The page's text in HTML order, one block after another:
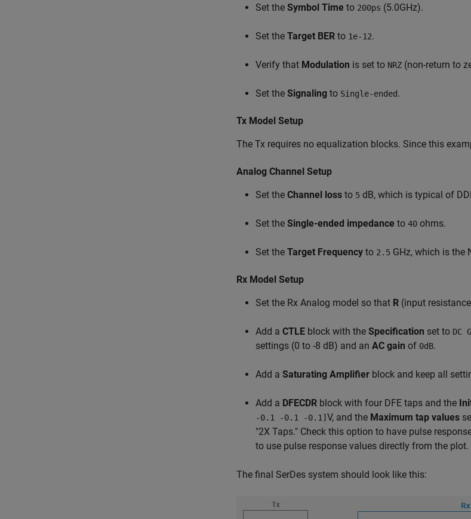
Set the Symbol Time to 200ps (5.0GHz).
Set the Target BER to 1e-12.
Verify that Modulation is set to NRZ (non-return to
Set the Signaling to Single-ended.
Tx Model Setup
The Tx requires no equalization blocks. Since this
Analog Channel Setup
Set the Channel loss to 5 dB, which is typical of
Set the Single-ended impedance to 40 ohms.
Set the Target Frequency to 2.5 GHz, which is the
Rx Model Setup
Set the Rx Analog model so that R (input
Add a CTLE block with the Specification set to DC
settings (0 to -8 dB) and an AC gain of 0dB.
Add a Saturating Amplifier block and keep all
Add a DFECDR block with four DFE taps and the
-0.1 -0.1 -0.1] V, and the Maximum tap values
"2X Taps." Check this option to have pulse
to use pulse response values directly from the
The final SerDes system should look like this: